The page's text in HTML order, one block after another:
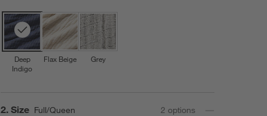
Deep
Indigo
Flax Beige Grey
Step
2. Size Full/Queen 2 options